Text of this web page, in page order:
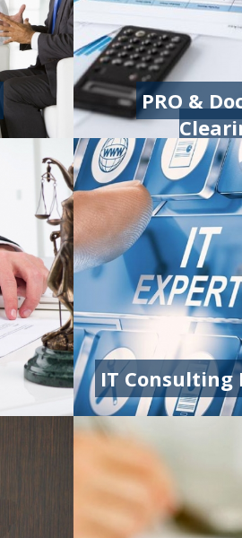
PRO &
IT Consulting